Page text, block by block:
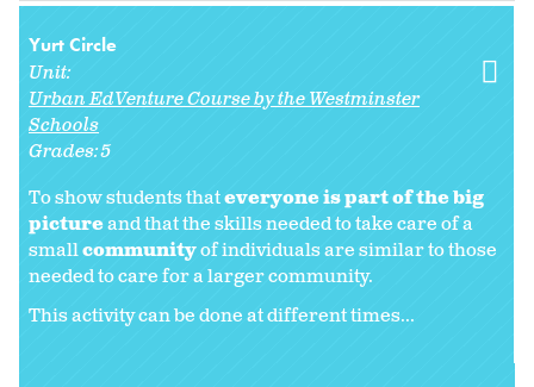
Yurt Circle
Unit:
Urban EdVenture Course by the Westminster
Schools
Grades:5
To show students thateveryone is part of the big
pictureand that the skills needed to take care of a
smallcommunityof individuals are similar to those
needed to care for a larger community.
This activity can be done at different times...